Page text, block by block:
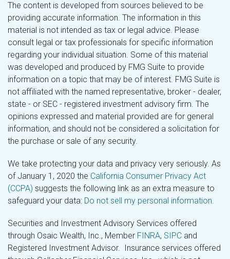
The content is developed from sources believed to be
providing accurate information. The information in this
material is not intended as tax or legal advice. Please
consult legal or tax professionals for specific information
regarding your individual situation. Some of this material
was developed and produced by FMG Suite to provide
information on a topic that may be of interest. FMG Suite is
not affiliated with the named representative, broker - dealer,
state - or SEC - registered investment advisory firm. The
opinions expressed and material provided are for general
information, and should not be considered a solicitation for
the purchase or sale of any security.
We take protecting your data and privacy very seriously. As
of January 1, 2020 the California Consumer Privacy Act
(CCPA) suggests the following link as an extra measure to
safeguard your data: Do not sell my personal information.
Securities and Investment Advisory Services offered
through Osaic Wealth, Inc., Member FINRA, SIPC and
Registered Investment Advisor. Insurance services offered